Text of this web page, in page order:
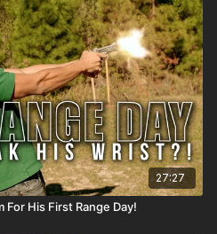
27:27
For His First Range Day!